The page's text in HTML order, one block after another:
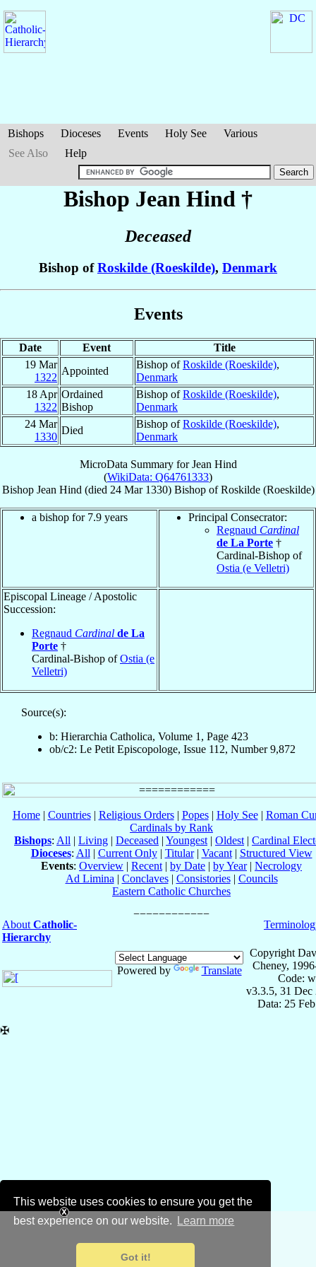
This website uses cookies to ensure you get the
best experience on our website.
Learn more
Got it!
Bishops Dioceses Events Holy See
Various
See Also
Help
Bishop Jean Hind †
Deceased
Bishop ofRoskilde (Roeskilde), Denmark
Events
Date Event
Title
19 Mar
1322
Appointed
Bishop ofRoskilde (Roeskilde),
Denmark
18 Apr
1322
Ordained
Bishop
Bishop ofRoskilde (Roeskilde),
Denmark
24 Mar
1330
Died
Bishop ofRoskilde (Roeskilde),
Denmark
MicroData Summary forJean Hind
(WikiData: Q64761333)
Bishop Jean Hind (died 24 Mar 1330) BishopofRoskilde (Roeskilde)
a bishop for 7.9 years
Principal Consecrator:
Regnaud Cardinal
de La Porte †
Cardinal-Bishop of
Ostia (e Velletri)
Episcopal Lineage / Apostolic
Succession:
Regnaud Cardinal de La
Porte †
Cardinal-Bishop ofOstia (e
Velletri)
Source(s):
b: Hierarchia Catholica, Volume 1, Page 423
ob/c2: Le Petit Episcopologe, Issue 112, Number 9,872
Home| Countries| Religious Orders| Popes| Holy See| Roman
Cardinals by Rank
Bishops: All | Living | Deceased | Youngest | Oldest | Cardinal
Dioceses: All | Current Only| Titular| Vacant| Structured View
Events: Overview | Recent | by Date | by Year| Necrology
Ad Limina | Conclaves| Consistories| Councils
Eastern Catholic Churches
About Catholic-
Hierarchy
Powered by Translate
Copyright
Cheney,
Code:
v3.3.5, 31 Dec
Data: 25
✠